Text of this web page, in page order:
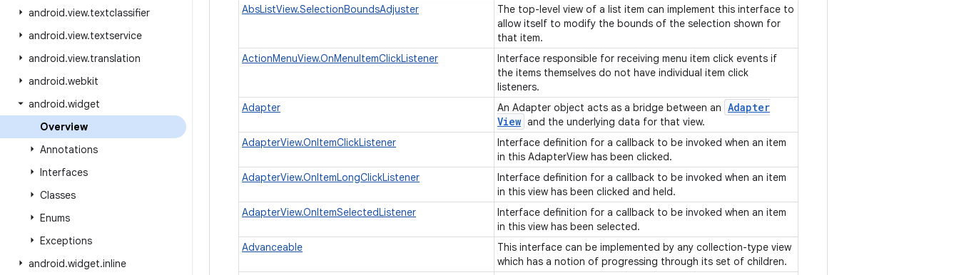
android.view.textclassifier
android.view.textservice
android.view.translation
android.webkit
android.widget
Overview
Annotations
Interfaces
Classes
Enums
Exceptions
android.widget.inline
AbsListView.SelectionBoundsAdjuster
The top-level view of a list item can implement this interface to
allow itself to modify the bounds of the selection shown for
that item.
ActionMenuView.OnMenuItemClickListener
Interface responsible for receiving menu item click events if
the items themselves do not have individual item click
listeners.
Adapter
An Adapter object acts as a bridge between an Adapter
View and the underlying data for that view.
AdapterView.OnItemClickListener
Interface definition for a callback to be invoked when an item
in this AdapterView has been clicked.
AdapterView.OnItemLongClickListener
Interface definition for a callback to be invoked when an item
in this view has been clicked and held.
AdapterView.OnItemSelectedListener
Interface definition for a callback to be invoked when an item
in this view has been selected.
Advanceable
This interface can be implemented by any collection-type view
which has a notion of progressing through its set of children.